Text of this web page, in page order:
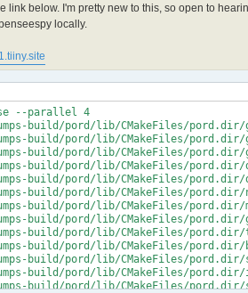
link below. I'm pretty new to this, so open to
locally.
--parallel 4
build/pord/lib/CMakeFiles/pord.dir/
build/pord/lib/CMakeFiles/
build/pord/lib/CMakeFiles/
build/pord/lib/CMakeFiles/pord.dir/
build/pord/lib/CMakeFiles/
build/pord/lib/CMakeFiles/
build/pord/lib/CMakeFiles/
build/pord/lib/CMakeFiles/
build/pord/lib/CMakeFiles/
build/pord/lib/CMakeFiles/
build/pord/lib/CMakeFiles/pord.dir/
build/pord/lib/CMakeFiles/
build/pord/lib/CMakeFiles/